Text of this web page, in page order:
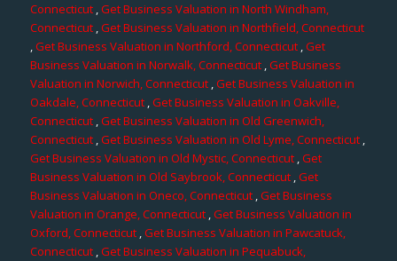
Connecticut,Get Business Valuation in North Windham,
Connecticut,Get Business Valuation in Northfield, Connecticut
,Get Business Valuation in Northford, Connecticut ,Get
Business Valuation in Norwalk, Connecticut,Get Business
Valuation in Norwich, Connecticut ,Get Business Valuation in
Oakdale, Connecticut,Get Business Valuation in Oakville,
Connecticut,Get Business Valuation in Old Greenwich,
Connecticut ,Get Business Valuation in Old Lyme, Connecticut,
Get Business Valuation in Old Mystic, Connecticut,Get
Business Valuation in Old Saybrook, Connecticut,Get
Business Valuation in Oneco, Connecticut,Get Business
Valuation in Orange, Connecticut,Get Business Valuation in
Oxford, Connecticut,Get Business Valuation in Pawcatuck,
Connecticut,Get Business Valuation in Pequabuck,